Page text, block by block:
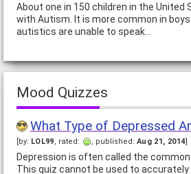
About one in 150 children in the United
with Autism. It is more common in
autistics are unable to speak…
Mood Quizzes
What Type of Depressed
[by: LOL99, rated: , published: Aug 21, 2014]
Depression is often called the
This quiz cannot be used to accurately